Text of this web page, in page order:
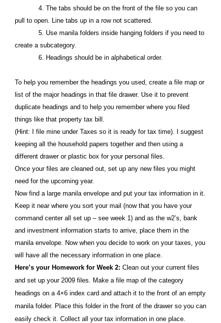
4. The tabs should be on the front of the file so you can
pull to open. Line tabs up in a row not scattered.
5. Use manila folders inside hanging folders if you need to
create a subcategory.
6. Headings should be in alphabetical order.
To help you remember the headings you used, create a file map or
list of the major headings in that file drawer. Use it to prevent
duplicate headings and to help you remember where you filed
things like that property tax bill.
(Hint: I file mine under Taxes so it is ready for tax time). I suggest
keeping all the household papers together and then using a
different drawer or plastic box for your personal files.
Once your files are cleaned out, set up any new files you might
need for the upcoming year.
Now find a large manila envelope and put your tax information in it.
Keep it near where you sort your mail (now that you have your
command center all set up – see week 1) and as the w2’s, bank
and investment information starts to arrive, place them in the
manila envelope. Now when you decide to work on your taxes, you
will have all the necessary information in one place.
Here’s your Homework for Week 2: Clean out your current files
and set up your 2009 files. Make a file map of the category
headings on a 4×6 index card and attach it to the front of an empty
manila folder. Place this folder in the front of the drawer so you can
easily check it. Collect all your tax information in one place.